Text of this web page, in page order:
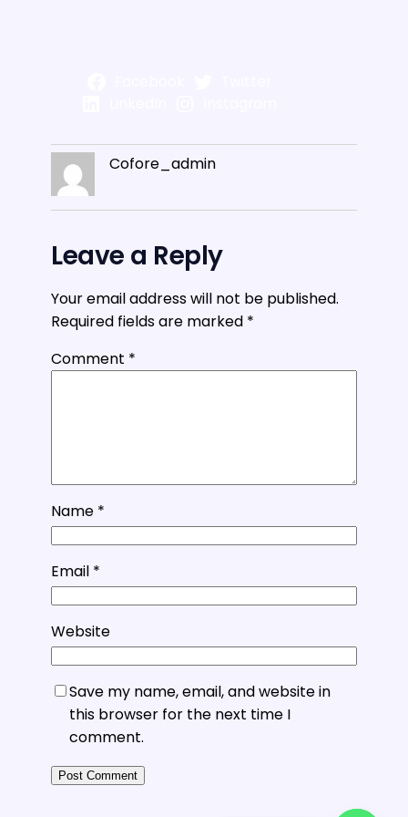
Cofore_admin
Leave a Reply
Your email address will not be published.
Required fields are marked *
Comment *
Name *
Email *
Website
Save my name, email, and website in
this browser for the next time I
comment.